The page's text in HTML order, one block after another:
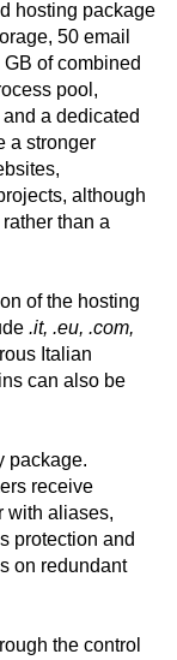
hosting package
50 email
of combined
pool,
a dedicated
a stronger
although
than a
of the hosting
.it, .eu, .com,
Italian
can also be
package.
receive
with aliases,
protection and
on redundant
the control